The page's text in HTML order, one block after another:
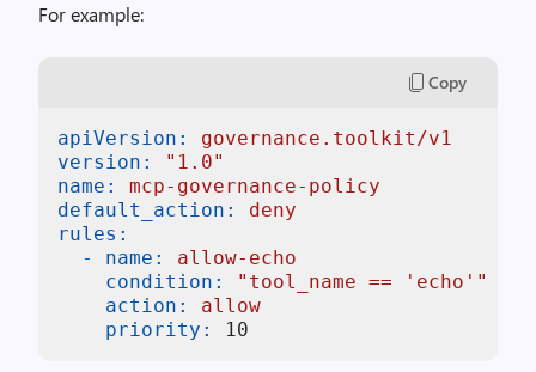
For example:
Copy
apiVersion:
governance.toolkit/v1
version:
"1.0"
name:
mcp-governance-policy
default_action:
deny
rules:
-
name:
allow-echo
condition:
"tool_name == 'echo'"
action:
allow
priority:
10